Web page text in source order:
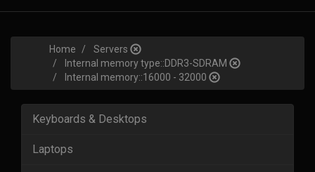
Home
Servers
Internal memory type::DDR3-SDRAM
Internal memory::16000 - 32000
Keyboards & Desktops
Laptops